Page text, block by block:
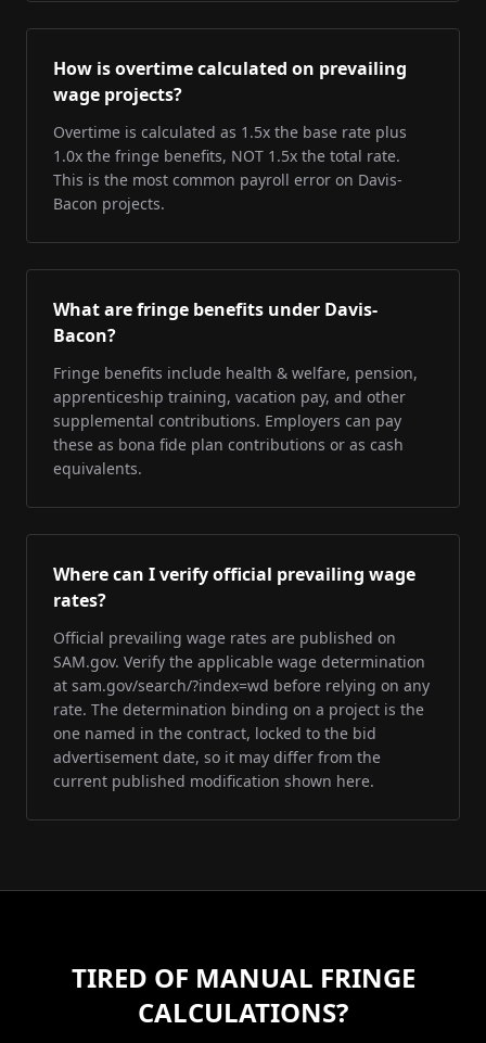
How is overtime calculated on prevailing
wage projects?
Overtime is calculated as 1.5x the base rate plus
1.0x the fringe benefits, NOT 1.5x the total rate.
This is the most common payroll error on Davis-
Bacon projects.
What are fringe benefits under Davis-
Bacon?
Fringe benefits include health & welfare, pension,
apprenticeship training, vacation pay, and other
supplemental contributions. Employers can pay
these as bona fide plan contributions or as cash
equivalents.
Where can I verify official prevailing wage
rates?
Official prevailing wage rates are published on
SAM.gov. Verify the applicable wage determination
at sam.gov/search/?index=wd before relying on any
rate. The determination binding on a project is the
one named in the contract, locked to the bid
advertisement date, so it may differ from the
current published modification shown here.
TIRED OF MANUAL FRINGE
CALCULATIONS?